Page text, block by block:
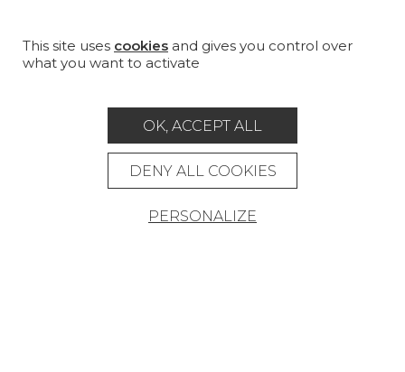
CUSTOM-MADE - CONTRACT
STORE LOCATOR
This site uses cookies and gives you control over
what you want to activate
OK, ACCEPT ALL
DENY ALL COOKIES
PERSONALIZE